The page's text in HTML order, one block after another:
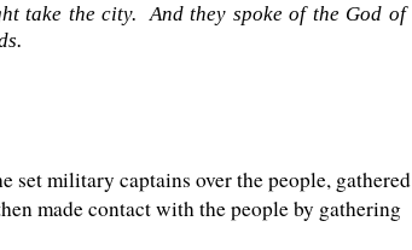
take the city. And they spoke of the God of
set military captains over the people, gathered
made contact with the people by gathering